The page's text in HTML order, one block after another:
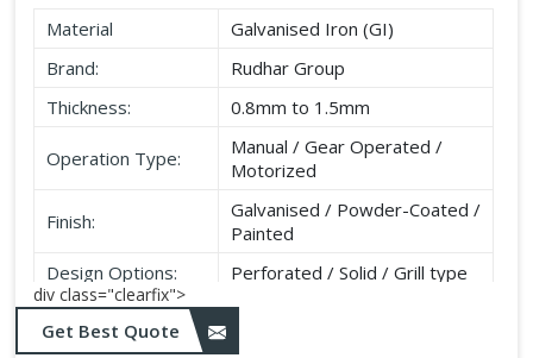
Material
Galvanised Iron (GI)
Brand:
Rudhar Group
Thickness:
0.8mm to 1.5mm
Operation Type:
Manual / Gear Operated /
Motorized
Finish:
Galvanised / Powder-Coated /
Painted
Design Options:
Perforated / Solid / Grill type
div class="clearfix">
Get Best Quote